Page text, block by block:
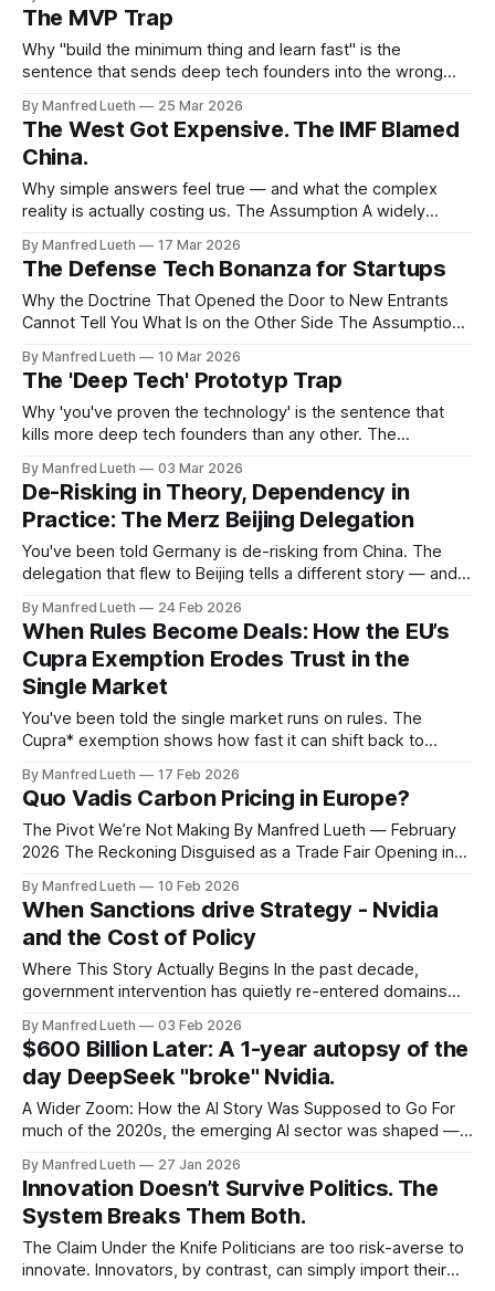
you own those assets. This belief underpinned a trillion-
dollar industry. It was held by retail investors, institutional
allocators, venture funds, and — if their
The MVP Trap
Why "build the minimum thing and learn fast" is the
sentence that sends deep tech founders into the wrong
and 2015, the startup world reached a consensus. Eric Ries
had published The Lean Startup. Y Combinator was
producing a generation of
By Manfred Lueth 25 Mar 2026
The West Got Expensive. The IMF Blamed
China.
Why simple answers feel true — and what the complex
reality is actually costing us. The Assumption A widely
goes roughly like this: China's state subsidies, undervalued
currency, and export-led growth model flooded Western
markets with artificially cheap goods. That price
By Manfred Lueth 17 Mar 2026
The Defense Tech Bonanza for Startups
Why the Doctrine That Opened the Door to New Entrants
Cannot Tell You What Is on the Other Side The Assumption
Governments across NATO are spending on defense at a
pace not seen since the Cold War. The EU has committed
By Manfred Lueth 10 Mar 2026
The 'Deep Tech' Prototyp Trap
Why 'you've proven the technology' is the sentence that
kills more deep tech founders than any other. The
the bench, in the demo room — it actually works. The
investors in the front row have just seen
By Manfred Lueth 03 Mar 2026
De-Risking in Theory, Dependency in
Practice: The Merz Beijing Delegation
You've been told Germany is de-risking from China. The
delegation that flew to Beijing tells a different story — and
The Assumption The official position, repeated across
Brussels, Berlin, and a dozen policy documents since 2023,
By Manfred Lueth 24 Feb 2026
When Rules Become Deals: How the EU’s
Cupra Exemption Erodes Trust in the
Single Market
You've been told the single market runs on rules. The
Cupra* exemption shows how fast it can shift back to
The Assumption The comforting story goes like this: trade
law in the EU is neutral, rules-based, and predictable.
By Manfred Lueth 17 Feb 2026
Quo Vadis Carbon Pricing in Europe?
The Pivot We’re Not Making By Manfred Lueth — February
2026 The Reckoning Disguised as a Trade Fair Opening in
as Europe’s leading energy trade fair. The mood feels less
celebratory than diagnostic. What began in 2001 as an
By Manfred Lueth 10 Feb 2026
When Sanctions drive Strategy - Nvidia
and the Cost of Policy
Where This Story Actually Begins In the past decade,
government intervention has quietly re-entered domains
semiconductors, telecoms, AI. The assumption behind this
return was simple and widely shared: strategic industries
can be steered through targeted constraints without
destabilising the underlying business
By Manfred Lueth 03 Feb 2026
$600 Billion Later: A 1-year autopsy of the
day DeepSeek "broke" Nvidia.
A Wider Zoom: How the AI Story Was Supposed to Go For
much of the 2020s, the emerging AI sector was shaped —
group of predominantly North American companies. They
trained the largest models. They controlled the largest
compute clusters. They attracted the largest
By Manfred Lueth 27 Jan 2026
Innovation Doesn’t Survive Politics. The
System Breaks Them Both.
The Claim Under the Knife Politicians are too risk-averse to
innovate. Innovators, by contrast, can simply import their